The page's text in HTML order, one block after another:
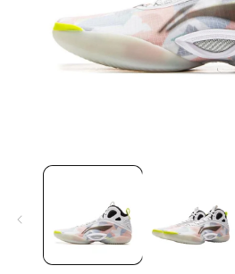
media